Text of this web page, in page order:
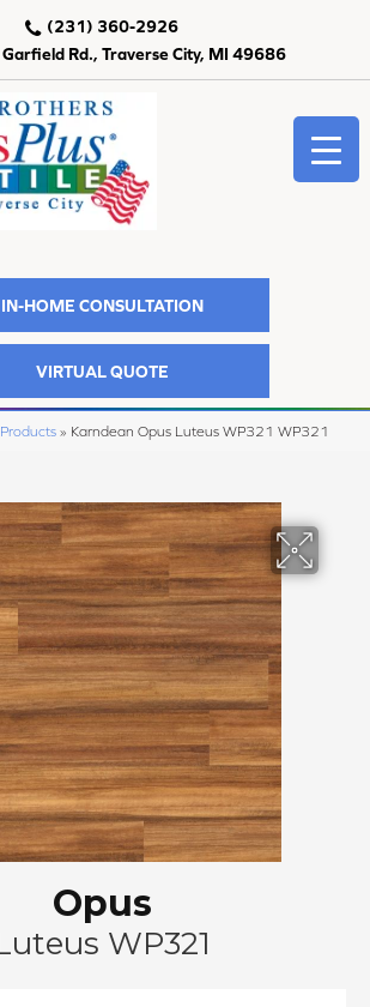
Rd., Traverse City, MI 49686
(231) 360-2926
IN-HOME CONSULTATION
VIRTUAL QUOTE
Products » Karndean Opus Luteus WP321 WP321
Opus
WP321